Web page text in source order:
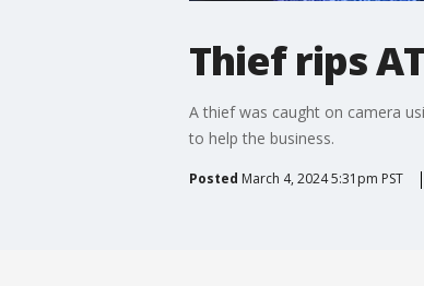
Thief rips
A thief was caught on camera
to help the business.
Posted March 4, 2024 5:31pm PST